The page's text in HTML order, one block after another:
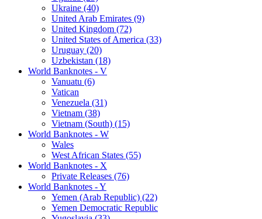
Ukraine (40)
United Arab Emirates (9)
United Kingdom (72)
United States of America (33)
Uruguay (20)
Uzbekistan (18)
World Banknotes - V
Vanuatu (6)
Vatican
Venezuela (31)
Vietnam (38)
Vietnam (South) (15)
World Banknotes - W
Wales
West African States (55)
World Banknotes - X
Private Releases (76)
World Banknotes - Y
Yemen (Arab Republic) (22)
Yemen Democratic Republic